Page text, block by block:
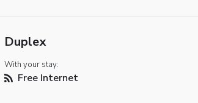
Duplex
With your stay:
Free Internet